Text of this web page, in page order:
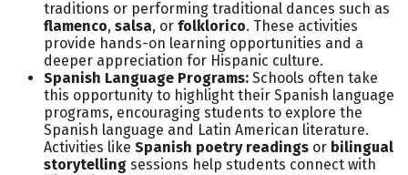
traditions or performing traditional dances such as
flamenco, salsa, or folklorico. These activities
provide hands-on learning opportunities and a
deeper appreciation for Hispanic culture.
Spanish Language Programs: Schools often take
this opportunity to highlight their Spanish language
programs, encouraging students to explore the
Spanish language and Latin American literature.
Activities like Spanish poetry readings or bilingual
storytelling sessions help students connect with